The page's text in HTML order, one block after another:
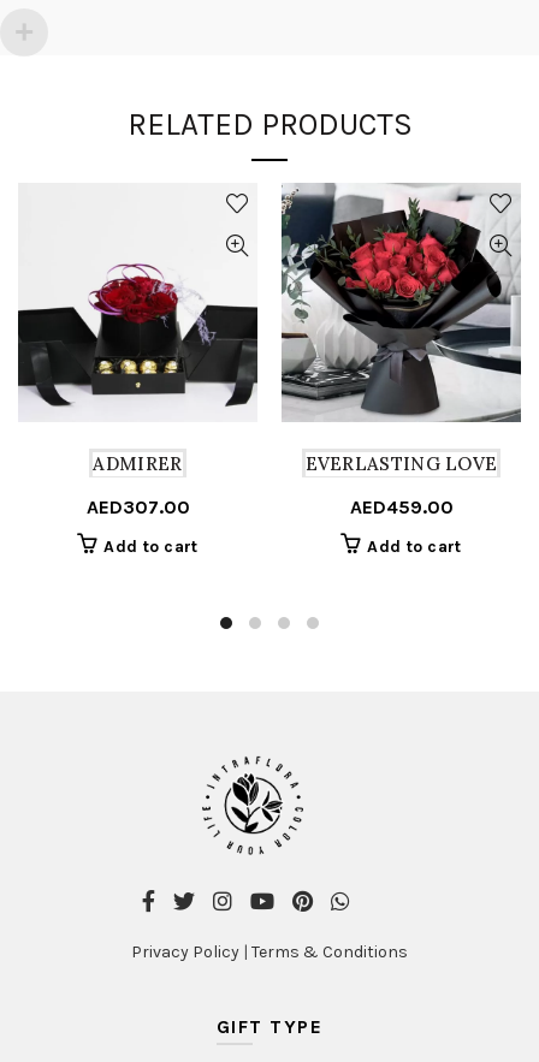
RELATED PRODUCTS
ADMIRER
AED307.00
Add to cart
EVERLASTING LOVE
AED459.00
Add to cart
Privacy Policy | Terms & Conditions
GIFT TYPE